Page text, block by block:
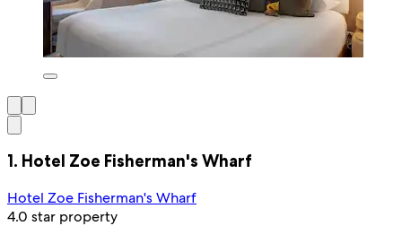
1. Hotel Zoe Fisherman's Wharf
Hotel Zoe Fisherman's Wharf
4.0 star property